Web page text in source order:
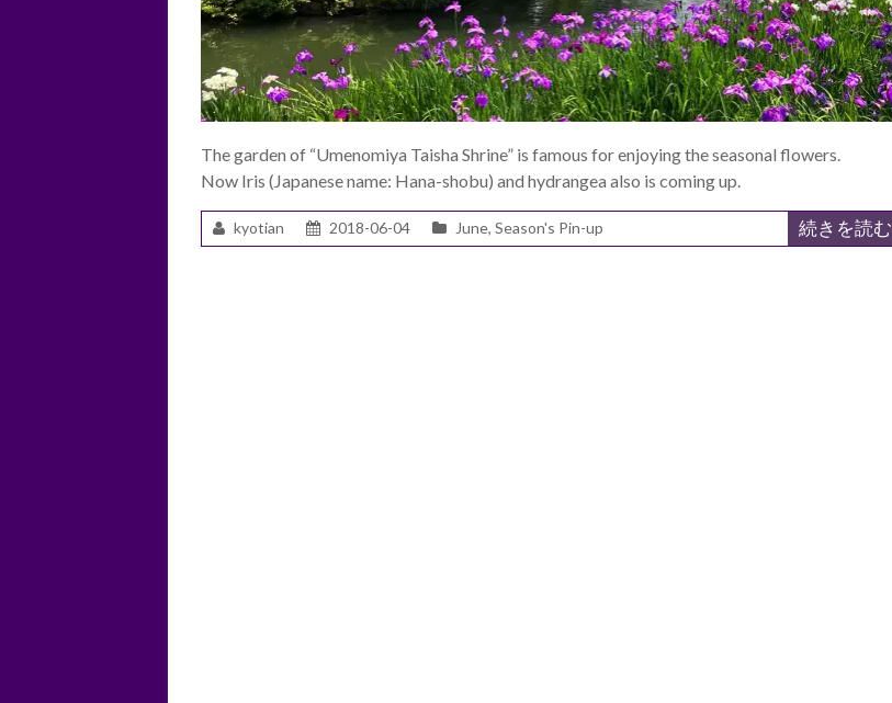
The garden of “Umenomiya Taisha Shrine” is famous for enjoying the seasonal flowers.
Now Iris (Japanese name: Hana-shobu) and hydrangea also is coming up.
kyotian 2018-06-04 June, Season's Pin-up 続きを読む